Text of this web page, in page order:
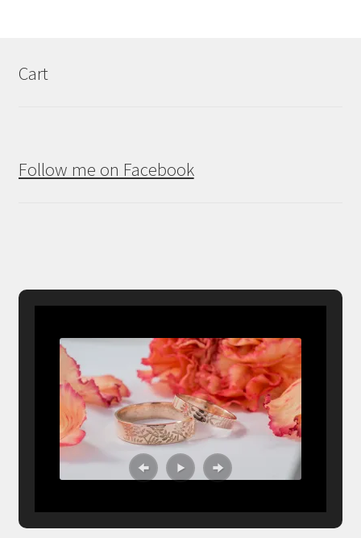
Cart
Follow me on Facebook